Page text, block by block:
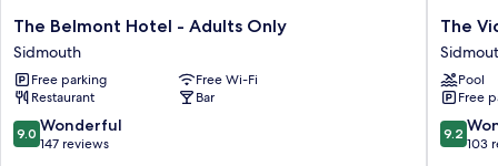
The
Belmont
Hotel
-
Adults
Only
Sidmouth
The Belmont Hotel - Adults Only
Sidmouth
Free parking
Free Wi-Fi
Restaurant
Bar
9.0
out
9.0 Wonderful
147 reviews
The
Victoria
Hotel
&
Source
Spa
The
Pool
Free
9.2
out
9.2
103